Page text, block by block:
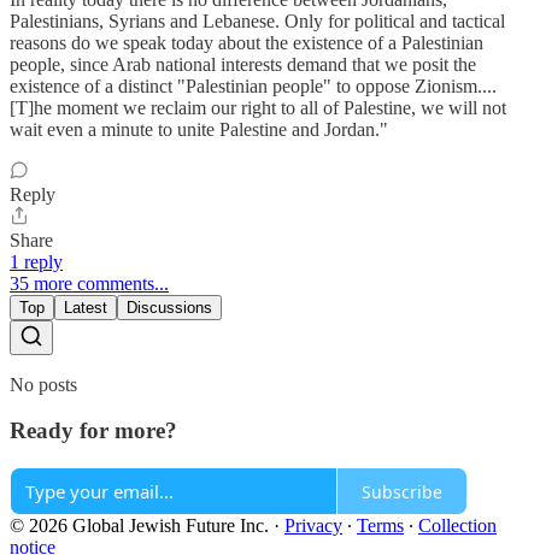
Palestinians, Syrians and Lebanese. Only for political and tactical
reasons do we speak today about the existence of a Palestinian
people, since Arab national interests demand that we posit the
existence of a distinct "Palestinian people" to oppose Zionism....
[T]he moment we reclaim our right to all of Palestine, we will not
wait even a minute to unite Palestine and Jordan."
Reply
Share
1 reply
35 more comments...
Top Latest Discussions
No posts
Ready for more?
Subscribe
© 2026 Global Jewish Future Inc. · Privacy ∙ Terms ∙ Collection
notice